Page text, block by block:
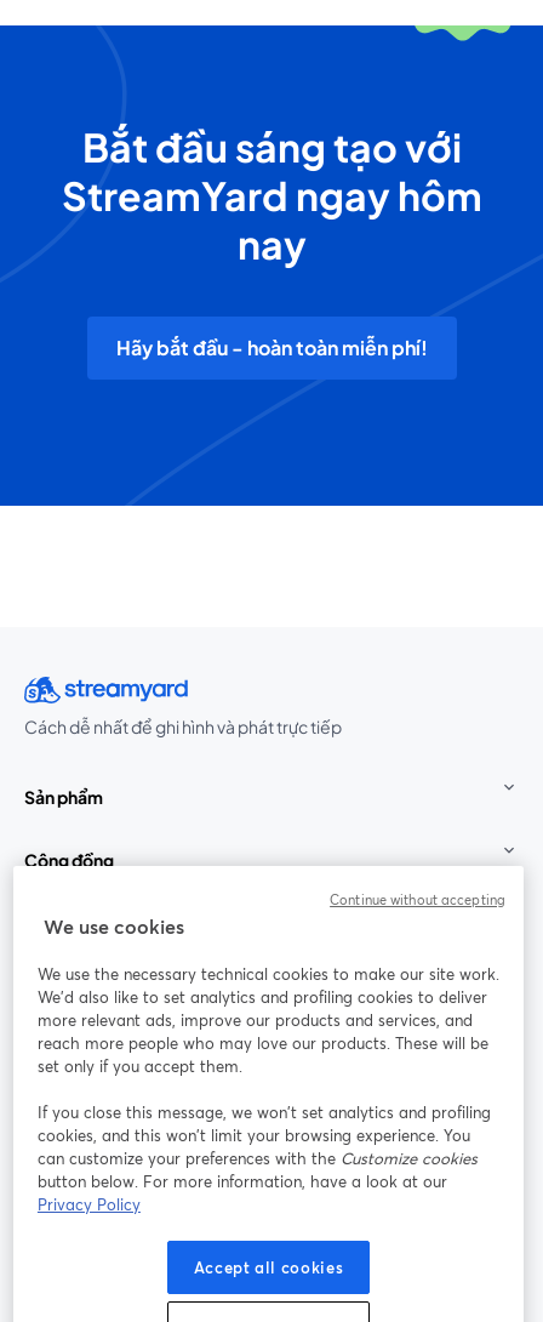
Bắt đầu sáng tạo với
StreamYard ngay hôm
nay
Hãy bắt đầu - hoàn toàn miễn phí!
Cách dễ nhất để ghi hình và phát trực tiếp
Sản phẩm
Cộng đồng
StreamYard cho
Tham gia cùng chúng tôi
thảo
web
Facebook
mở trong tab mới
(Twitter)
YouTube
Instagram
mở trong tab mới
LinkedIn
mở trong tab mới
Điều khoản dịch vụ
mở trong tab mới
Điều khoản nền tảng
Chính sách quyền riêng tư Chính sách cookie
We use cookies
We use the necessary technical cookies to make our site work.
We'd also like to set analytics and profiling cookies to deliver
more relevant ads, improve our products and services, and
reach more people who may love our products. These will be
set only if you accept them.
If you close this message, we won’t set analytics and profiling
cookies, and this won’t limit your browsing experience. You
can customize your preferences with the Customize cookies
button below. For more information, have a look at our
Privacy Policy
Accept all cookies
Continue without accepting